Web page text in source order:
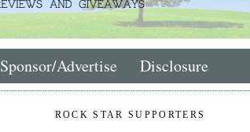
Sponsor/Advertise Disclosure
ROCK STAR SUPPORTERS